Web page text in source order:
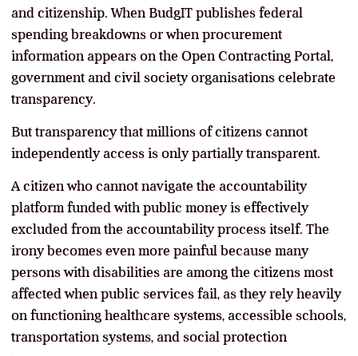
and citizenship. When BudgIT publishes federal
spending breakdowns or when procurement
information appears on the Open Contracting Portal,
government and civil society organisations celebrate
transparency.
But transparency that millions of citizens cannot
independently access is only partially transparent.
A citizen who cannot navigate the accountability
platform funded with public money is effectively
excluded from the accountability process itself. The
irony becomes even more painful because many
persons with disabilities are among the citizens most
affected when public services fail, as they rely heavily
on functioning healthcare systems, accessible schools,
transportation systems, and social protection